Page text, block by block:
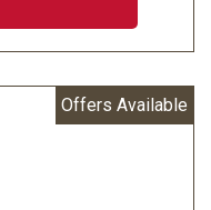
Offers Available